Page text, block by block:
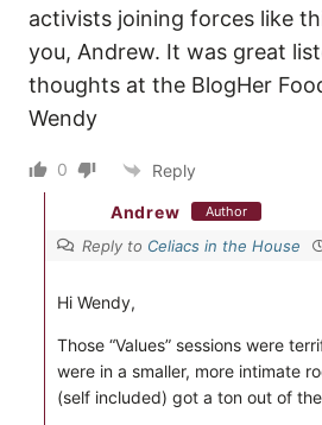
activists joining forces like
you, Andrew. It was great
thoughts at the BlogHer
Wendy
0 Reply
Andrew Author
Reply to Celiacs in the House
Hi Wendy,
Those “Values” sessions were
were in a smaller, more intimate
(self included) got a ton out of